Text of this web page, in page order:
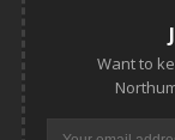
Want to